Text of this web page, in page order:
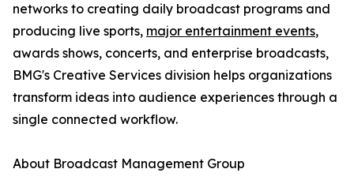
networks to creating daily broadcast programs and
producing live sports, major entertainment events,
awards shows, concerts, and enterprise broadcasts,
BMG's Creative Services division helps organizations
transform ideas into audience experiences through a
single connected workflow.
About Broadcast Management Group